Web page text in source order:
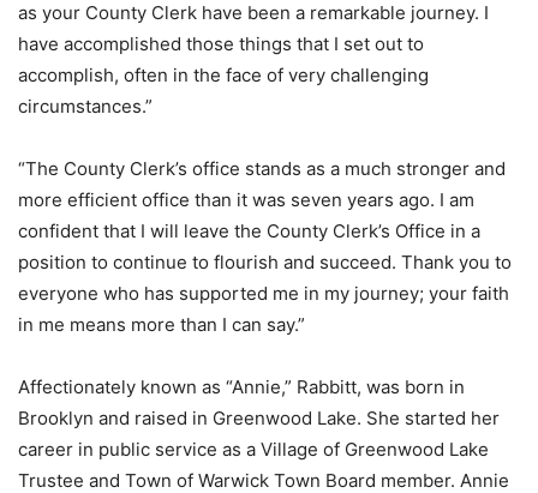
as your County Clerk have been a remarkable journey. I
have accomplished those things that I set out to
accomplish, often in the face of very challenging
circumstances.”
“The County Clerk’s office stands as a much stronger and
more efficient office than it was seven years ago. I am
confident that I will leave the County Clerk’s Office in a
position to continue to flourish and succeed. Thank you to
everyone who has supported me in my journey; your faith
in me means more than I can say.”
Affectionately known as “Annie,” Rabbitt, was born in
Brooklyn and raised in Greenwood Lake. She started her
career in public service as a Village of Greenwood Lake
Trustee and Town of Warwick Town Board member. Annie